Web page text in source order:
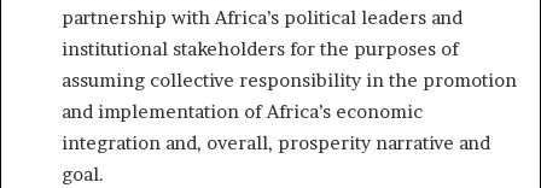
partnership with Africa’s political leaders and
institutional stakeholders for the purposes of
assuming collective responsibility in the promotion
and implementation of Africa’s economic
integration and, overall, prosperity narrative and
goal.